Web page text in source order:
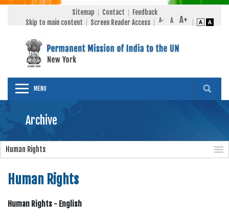
Sitemap Contact
Feedback
Skip to main content
Screen Reader Access
MENU
Archive
Human Rights
Human Rights
Human Rights - English